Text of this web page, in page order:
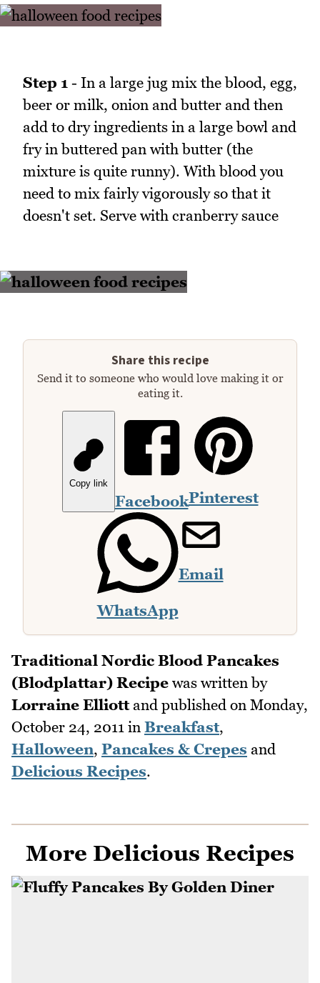
Step 1 - In a large jug mix the blood, egg,
beer or milk, onion and butter and then
add to dry ingredients in a large bowl and
fry in buttered pan with butter (the
mixture is quite runny). With blood you
need to mix fairly vigorously so that it
doesn't set. Serve with cranberry sauce
Share this recipe
Send it to someone who would love making it or
eating it.
Copy link
FacebookPinterest
WhatsApp
Email
Traditional Nordic Blood Pancakes
(Blodplattar) Recipe was written by
Lorraine Elliottand published on Monday,
October 24, 2011 in Breakfast,
Halloween, Pancakes & Crepes and
Delicious Recipes.
More Delicious Recipes